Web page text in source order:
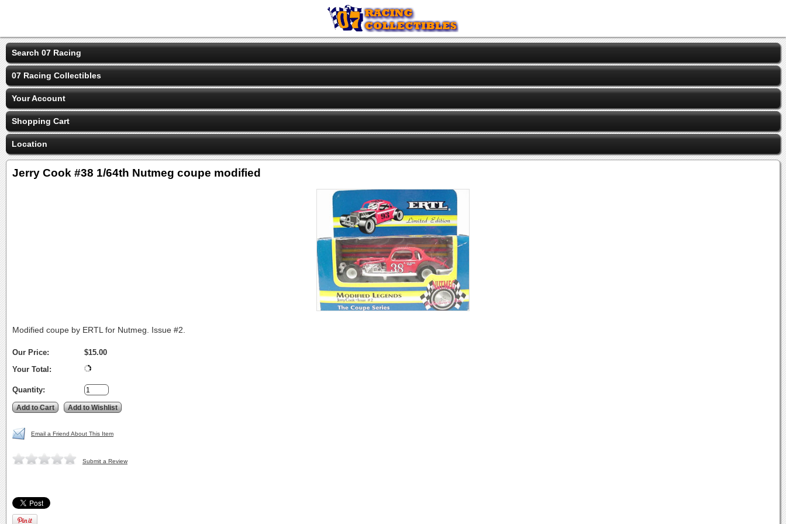
Search 07 Racing
07 Racing Collectibles
Your Account
Shopping Cart
Location
Jerry Cook #38 1/64th Nutmeg coupe modified
Modified coupe by ERTL for Nutmeg. Issue #2.
Our Price:
$15.00
Your Total:
Quantity:
Email a Friend About This Item
Submit a Review